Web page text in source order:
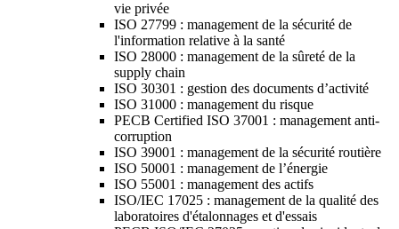
vie privée
ISO 27799 : management de la sécurité de
l'information relative à la santé
ISO 28000 : management de la sûreté de la
supply chain
ISO 30301 : gestion des documents d’activité
ISO 31000 : management du risque
PECB Certified ISO 37001 : management anti-
corruption
ISO 39001 : management de la sécurité routière
ISO 50001 : management de l’énergie
ISO 55001 : management des actifs
ISO/IEC 17025 : management de la qualité des
laboratoires d'étalonnages et d'essais